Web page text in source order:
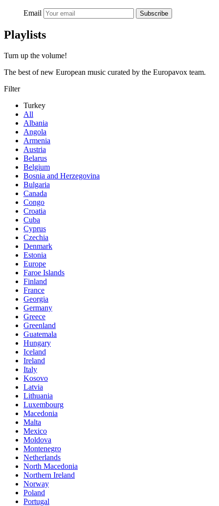
Email Subscribe
Playlists
Turn up the volume!
The best of new European music curated by the Europavox team.
Filter
Turkey
All
Albania
Angola
Armenia
Austria
Belarus
Belgium
Bosnia and Herzegovina
Bulgaria
Canada
Congo
Croatia
Cuba
Cyprus
Czechia
Denmark
Estonia
Europe
Faroe Islands
Finland
France
Georgia
Germany
Greece
Greenland
Guatemala
Hungary
Iceland
Ireland
Italy
Kosovo
Latvia
Lithuania
Luxembourg
Macedonia
Malta
Mexico
Moldova
Montenegro
Netherlands
North Macedonia
Northern Ireland
Norway
Poland
Portugal